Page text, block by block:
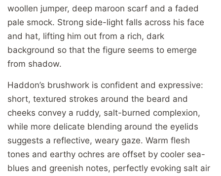
woollen jumper, deep maroon scarf and a faded
pale smock. Strong side-light falls across his face
and hat, lifting him out from a rich, dark
background so that the figure seems to emerge
from shadow.
Haddon’s brushwork is confident and expressive:
short, textured strokes around the beard and
cheeks convey a ruddy, salt-burned complexion,
while more delicate blending around the eyelids
suggests a reflective, weary gaze. Warm flesh
tones and earthy ochres are offset by cooler sea-
blues and greenish notes, perfectly evoking salt air